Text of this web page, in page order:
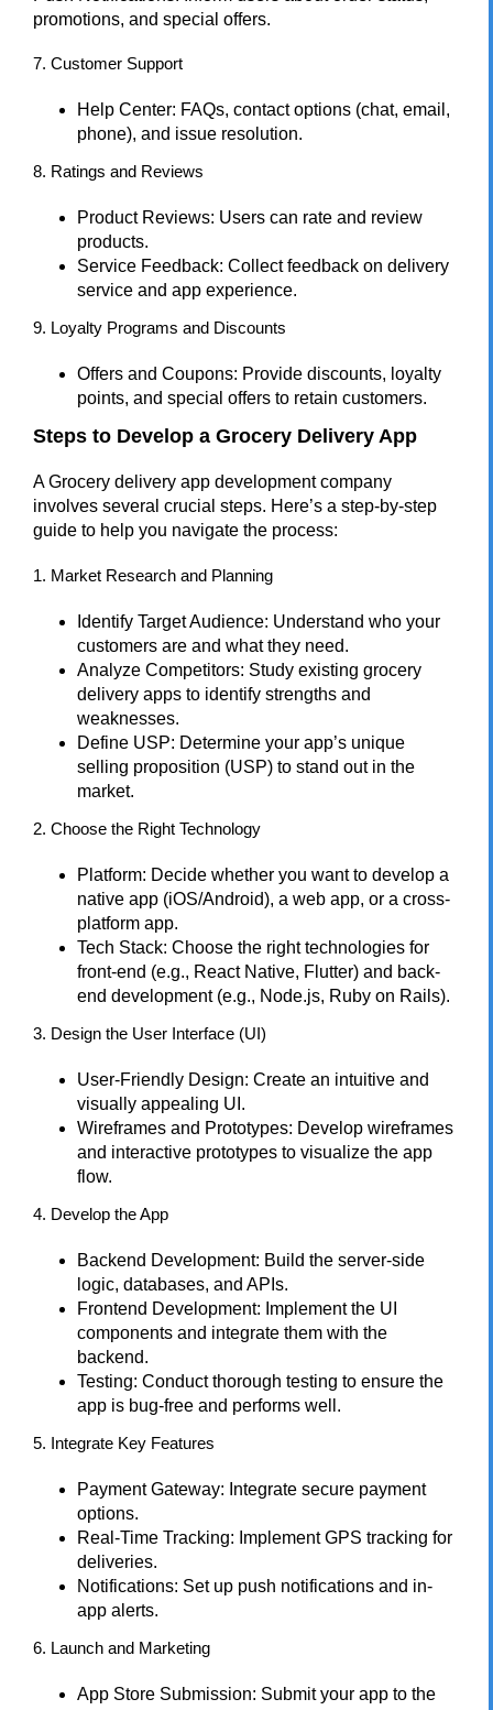
promotions, and special offers.
7. Customer Support
Help Center: FAQs, contact options (chat, email,
phone), and issue resolution.
8. Ratings and Reviews
Product Reviews: Users can rate and review
products.
Service Feedback: Collect feedback on delivery
service and app experience.
9. Loyalty Programs and Discounts
Offers and Coupons: Provide discounts, loyalty
points, and special offers to retain customers.
Steps to Develop a Grocery Delivery App
A Grocery delivery app development company
involves several crucial steps. Here’s a step-by-step
guide to help you navigate the process:
1. Market Research and Planning
Identify Target Audience: Understand who your
customers are and what they need.
Analyze Competitors: Study existing grocery
delivery apps to identify strengths and
weaknesses.
Define USP: Determine your app’s unique
selling proposition (USP) to stand out in the
market.
2. Choose the Right Technology
Platform: Decide whether you want to develop a
native app (iOS/Android), a web app, or a cross-
platform app.
Tech Stack: Choose the right technologies for
front-end (e.g., React Native, Flutter) and back-
end development (e.g., Node.js, Ruby on Rails).
3. Design the User Interface (UI)
User-Friendly Design: Create an intuitive and
visually appealing UI.
Wireframes and Prototypes: Develop wireframes
and interactive prototypes to visualize the app
flow.
4. Develop the App
Backend Development: Build the server-side
logic, databases, and APIs.
Frontend Development: Implement the UI
components and integrate them with the
backend.
Testing: Conduct thorough testing to ensure the
app is bug-free and performs well.
5. Integrate Key Features
Payment Gateway: Integrate secure payment
options.
Real-Time Tracking: Implement GPS tracking for
deliveries.
Notifications: Set up push notifications and in-
app alerts.
6. Launch and Marketing
App Store Submission: Submit your app to the